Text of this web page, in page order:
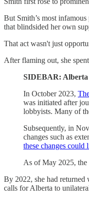
But Smith’s most
that blindsided her own
That act wasn't just
After flaming out, she
SIDEBAR: Alberta
In October 2023,
was initiated after
lobbyists. Many of
Subsequently, in
changes such as
these changes could
As of May 2025,
By 2022, she had returned
calls for Alberta to